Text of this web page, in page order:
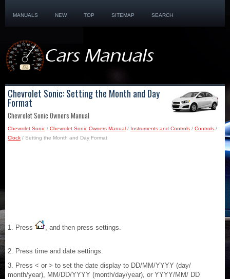
MANUALS NEW TOP SITEMAP SEARCH
Chevrolet Sonic: Setting the Month and Day
Format
Chevrolet Sonic Owners Manual
Chevrolet Sonic / Chevrolet Sonic Owners Manual / Instruments and Controls / Controls /
Clock / Setting the Month and Day Format
1. Press , and then press settings.
2. Press time and date settings.
3. Press < or > to set the date display to DD/MM/YYYY (day/
month/year), MM/DD/YYYY (month/day/year), or YYYY/MM/ DD